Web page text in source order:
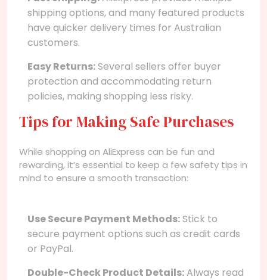
shipping options, and many featured products
have quicker delivery times for Australian
customers.
Easy Returns:Several sellers offer buyer
protection and accommodating return
policies, making shopping less risky.
Tips for Making Safe Purchases
While shopping on AliExpress can be fun and
rewarding, it’s essential to keep a few safety tips in
mind to ensure a smooth transaction:
Use Secure Payment Methods:Stick to
secure payment options such as credit cards
or PayPal.
Double-Check Product Details:Always read